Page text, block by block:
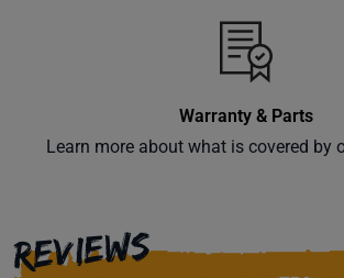
Warranty & Parts
Learn more about what is covered by
REVIEWS